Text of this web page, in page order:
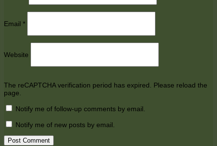
Email *
Website
The reCAPTCHA verification period has expired. Please reload the
page.
Notify me of follow-up comments by email.
Notify me of new posts by email.